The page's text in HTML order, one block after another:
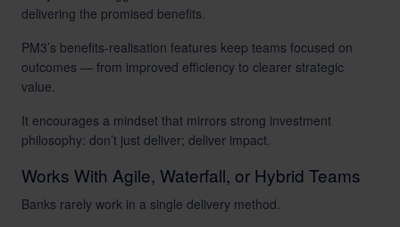
delivering the promised benefits.
PM3’s benefits-realisation features keep teams focused on
outcomes — from improved efficiency to clearer strategic
value.
It encourages a mindset that mirrors strong investment
philosophy: don’t just deliver; deliver impact.
Works With Agile, Waterfall, or Hybrid Teams
Banks rarely work in a single delivery method.